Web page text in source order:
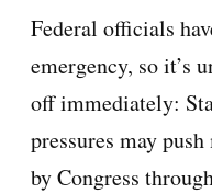
Federal officials
emergency, so it’s
off immediately:
pressures may
by Congress